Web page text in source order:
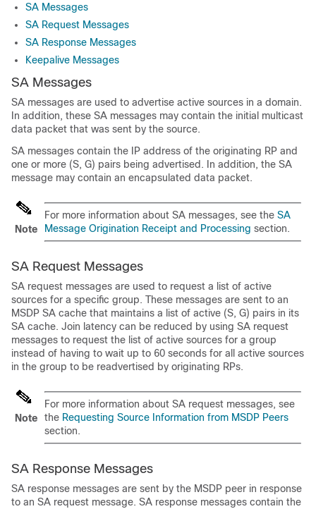
SA Messages
SA Request Messages
SA Response Messages
Keepalive Messages
SA Messages
SA messages are used to advertise active sources in a domain.
In addition, these SA messages may contain the initial multicast
data packet that was sent by the source.
SA messages contain the IP address of the originating RP and
one or more (S, G) pairs being advertised. In addition, the SA
message may contain an encapsulated data packet.
Note
For more information about SA messages, see the SA
Message Origination Receipt and Processing section.
SA Request Messages
SA request messages are used to request a list of active
sources for a specific group. These messages are sent to an
MSDP SA cache that maintains a list of active (S, G) pairs in its
SA cache. Join latency can be reduced by using SA request
messages to request the list of active sources for a group
instead of having to wait up to 60 seconds for all active sources
in the group to be readvertised by originating RPs.
Note
For more information about SA request messages, see
the Requesting Source Information from MSDP Peers
section.
SA Response Messages
SA response messages are sent by the MSDP peer in response
to an SA request message. SA response messages contain the